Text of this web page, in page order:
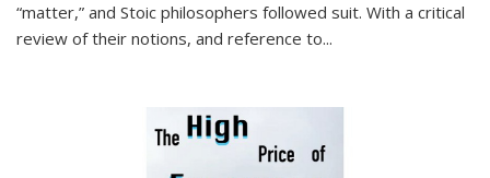
“matter,” and Stoic philosophers followed suit. With a critical
review of their notions, and reference to...